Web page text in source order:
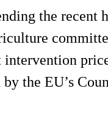
the recent
the EU’s